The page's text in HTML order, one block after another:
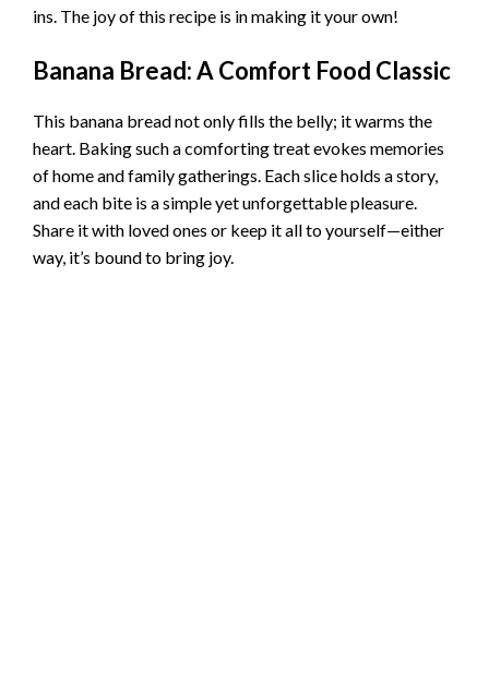
ins. The joy of this recipe is in making it your own!
Banana Bread: A Comfort Food Classic
This banana bread not only fills the belly; it warms the
heart. Baking such a comforting treat evokes memories
of home and family gatherings. Each slice holds a story,
and each bite is a simple yet unforgettable pleasure.
Share it with loved ones or keep it all to yourself—either
way, it’s bound to bring joy.